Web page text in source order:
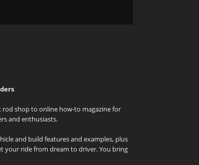
shop to online how-to magazine for
and enthusiasts.
and build features and examples, plus
your ride from dream to driver. You bring